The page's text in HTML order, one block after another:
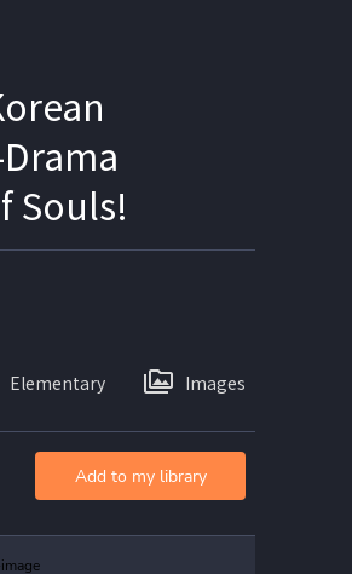
Souls!
Elementary Images
Add to my library